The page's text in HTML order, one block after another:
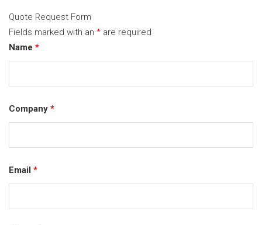
Quote Request Form
Fields marked with an * are required
Name *
Company *
Email *